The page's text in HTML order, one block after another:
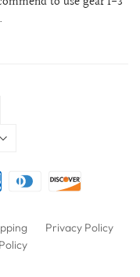
Privacy Policy